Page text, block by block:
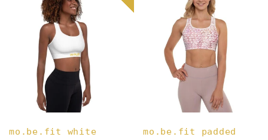
mo.be.fit white
mo.be.fit padded